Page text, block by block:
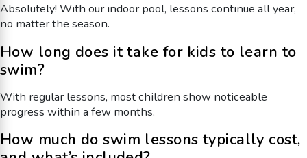
Absolutely! With our indoor pool, lessons continue all year,
no matter the season.
How long does it take for kids to learn to
swim?
With regular lessons, most children show noticeable
progress within a few months.
How much do swim lessons typically cost,